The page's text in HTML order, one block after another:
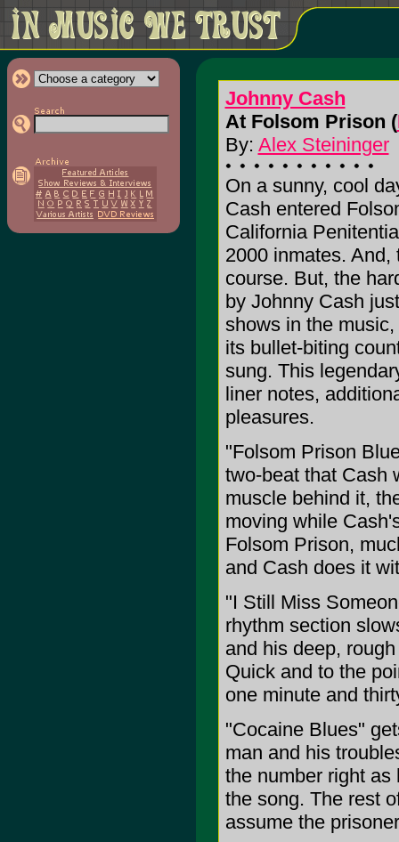
Johnny Cash
At Folsom Prison (
By: Alex Steininger
On a sunny, cool
Cash entered
California
2000 inmates.
course. But, the
by Johnny Cash
shows in the
its bullet-biting
sung. This
liner notes,
pleasures.
"Folsom Prison
two-beat that Cash
muscle behind it,
moving while
Folsom Prison,
and Cash does it
"I Still Miss
rhythm section
and his deep,
Quick and to the
one minute and
"Cocaine Blues"
man and his
the number right as
the song. The rest
assume the